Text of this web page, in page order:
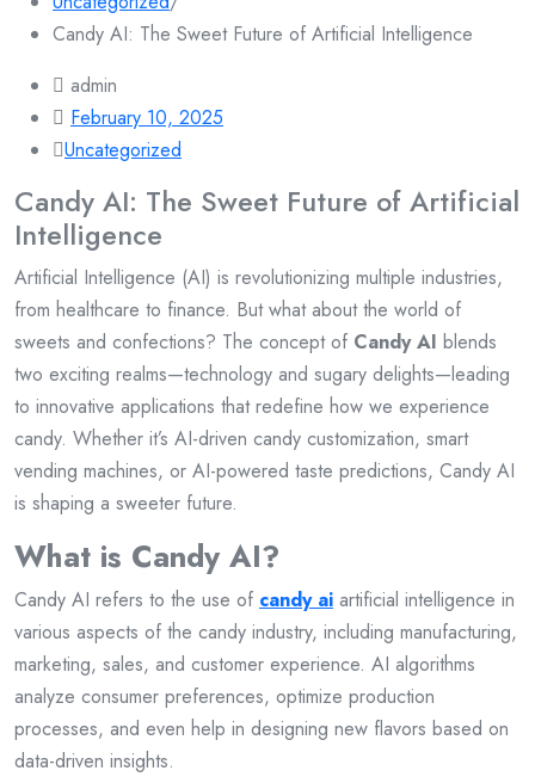
Candy AI: The Sweet Future of Artificial Intelligence
admin
February 10, 2025
Uncategorized
Candy AI: The Sweet Future of Artificial
Intelligence
Artificial Intelligence (AI) is revolutionizing multiple industries,
from healthcare to finance. But what about the world of
sweets and confections? The concept of Candy AI blends
two exciting realms—technology and sugary delights—leading
to innovative applications that redefine how we experience
candy. Whether it’s AI-driven candy customization, smart
vending machines, or AI-powered taste predictions, Candy AI
is shaping a sweeter future.
What is Candy AI?
Candy AI refers to the use of candy ai artificial intelligence in
various aspects of the candy industry, including manufacturing,
marketing, sales, and customer experience. AI algorithms
analyze consumer preferences, optimize production
processes, and even help in designing new flavors based on
data-driven insights.